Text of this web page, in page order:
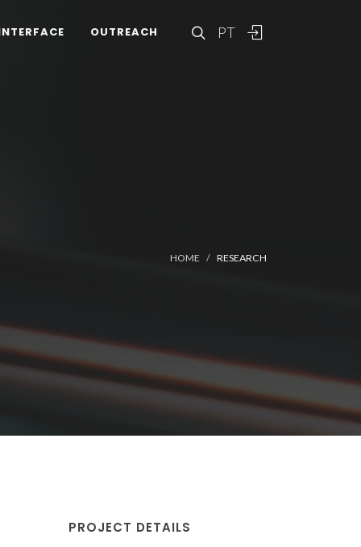
PT
OUTREACH
HOME RESEARCH
PROJECT DETAILS